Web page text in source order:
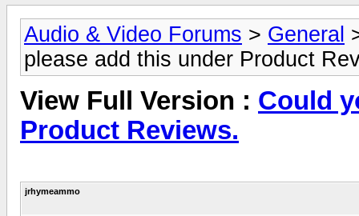
Audio & Video Forums > General
please add this under Product
View Full Version : Could
Product Reviews.
jrhymeammo